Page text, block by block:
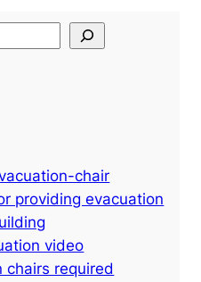
chair
providing evacuation
video
chairs required